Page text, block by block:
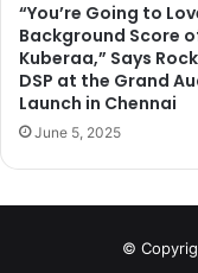
film. The scene
national quotes in
came out after
fiasco as they
nation and
Mehdi was put
“You’re Going to
Background Score
Kuberaa,” Says
DSP at the Grand
Launch in Chennai
June 5, 2025
©